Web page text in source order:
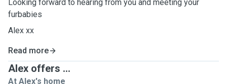
Looking forward to hearing from you and meeting your
furbabies
Alex xx
Read more
Alex offers ...
At Alex's home